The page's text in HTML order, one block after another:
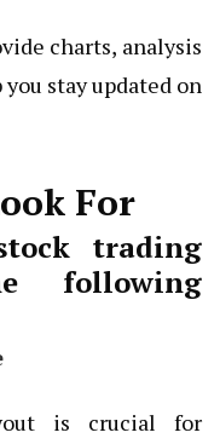
charts, analysis
stay updated on
For
trading
following
is crucial for